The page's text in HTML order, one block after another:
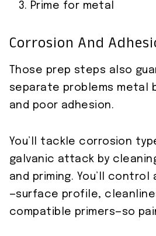
Prime for metal
Corrosion And
Those prep steps also
separate problems metal
and poor adhesion.
You’ll tackle corrosion
galvanic attack by
and priming. You’ll
—surface profile,
compatible primers—so